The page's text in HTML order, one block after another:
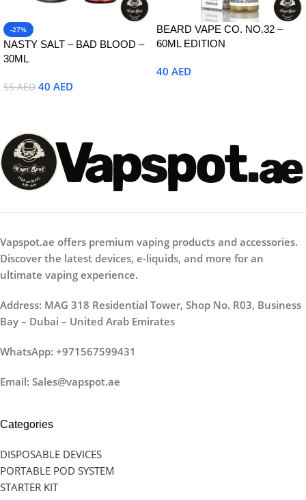
-27%
NASTY SALT – BAD BLOOD –
30ML
55AED 40 AED
BEARD VAPE CO. NO.32 –
60ML EDITION
40 AED
Vapspot.ae offers premium vaping products and accessories.
Discover the latest devices, e-liquids, and more for an
ultimate vaping experience.
Address: MAG 318 Residential Tower, Shop No. R03, Business
Bay – Dubai – United Arab Emirates
WhatsApp: +971567599431
Email: Sales@vapspot.ae
Categories
DISPOSABLE DEVICES
PORTABLE POD SYSTEM
STARTER KIT